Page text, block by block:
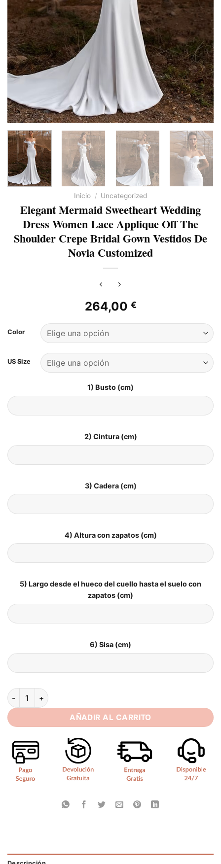
Inicio / Uncategorized
Elegant Mermaid Sweetheart Wedding
Dress Women Lace Applique Off The
Shoulder Crepe Bridal Gown Vestidos De
Novia Customized
264,00 €
Color
US Size
1) Busto (cm)
2) Cintura (cm)
3) Cadera (cm)
4) Altura con zapatos (cm)
5) Largo desde el hueco del cuello hasta el suelo con
zapatos (cm)
6) Sisa (cm)
Elegant Mermaid Sweetheart Wedding Dress Women Lace
AÑADIR AL CARRITO